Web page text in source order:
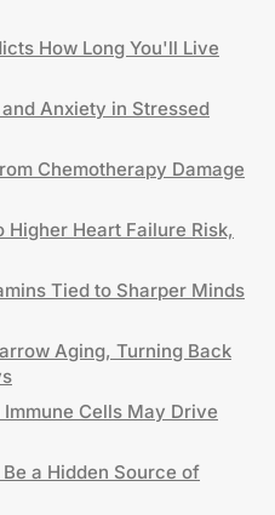
How Long You'll Live
Anxiety in Stressed
Chemotherapy Damage
Higher Heart Failure Risk,
Tied to Sharper Minds
Aging, Turning Back
Cells May Drive
a Hidden Source of